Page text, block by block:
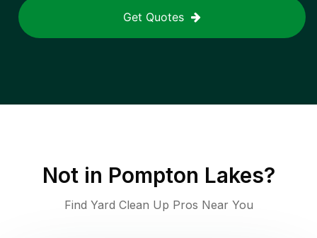
Get Quotes
Not in Pompton Lakes?
Find Yard Clean Up Pros Near You